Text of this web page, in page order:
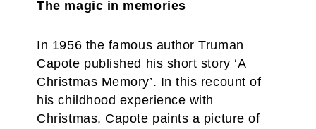
The magic in memories
In 1956 the famous author Truman
Capote published his short story ‘A
Christmas Memory’. In this recount of
his childhood experience with
Christmas, Capote paints a picture of